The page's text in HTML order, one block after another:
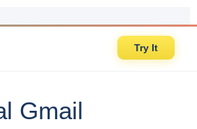
Try It
Gmail